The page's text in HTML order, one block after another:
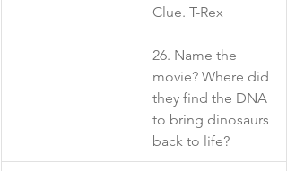
​Clue. T-Rex
26. Name the
movie? Where did
they find the DNA
to bring dinosaurs
back to life?